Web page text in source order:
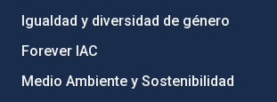
Igualdad y diversidad de género
Forever IAC
Medio Ambiente y Sostenibilidad